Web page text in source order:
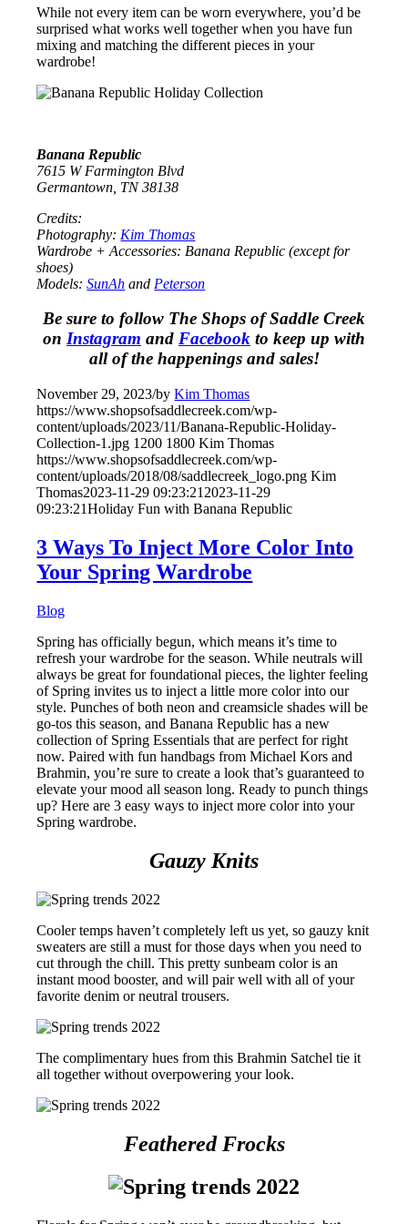
While not every item can be worn everywhere, you’d be
surprised what works well together when you have fun
mixing and matching the different pieces in your
wardrobe!
Banana Republic
7615 W Farmington Blvd
Germantown, TN 38138
Credits:
Photography: Kim Thomas
Wardrobe + Accessories: Banana Republic (except for
shoes)
Models:SunAh and Peterson
Be sure to follow The Shops of Saddle Creek
on Instagram and Facebook to keep up with
all of the happenings and sales!
November 29, 2023/byKim Thomas
https://www.shopsofsaddlecreek.com/wp-
content/uploads/2023/11/Banana-Republic-Holiday-
Collection-1.jpg 1200 1800 Kim Thomas
https://www.shopsofsaddlecreek.com/wp-
content/uploads/2018/08/saddlecreek_logo.png Kim
Thomas2023-11-29 09:23:21 2023-11-29
09:23:21Holiday Fun with Banana Republic
3 Ways To Inject More Color Into
Your Spring Wardrobe
Blog
Spring has officially begun, which means it’s time to
refresh your wardrobe for the season. While neutrals will
always be great for foundational pieces, the lighter feeling
of Spring invites us to inject a little more color into our
style. Punches of both neon and creamsicle shades will be
go-tos this season, and Banana Republic has a new
collection of Spring Essentials that are perfect for right
now. Paired with fun handbags from Michael Kors and
Brahmin, you’re sure to create a look that’s guaranteed to
elevate your mood all season long. Ready to punch things
up? Here are 3 easy ways to inject more color into your
Spring wardrobe.
Gauzy Knits
Cooler temps haven’t completely left us yet, so gauzy knit
sweaters are still a must for those days when you need to
cut through the chill. This pretty sunbeam color is an
instant mood booster, and will pair well with all of your
favorite denim or neutral trousers.
The complimentary hues from this Brahmin Satchel tie it
all together without overpowering your look.
Feathered Frocks